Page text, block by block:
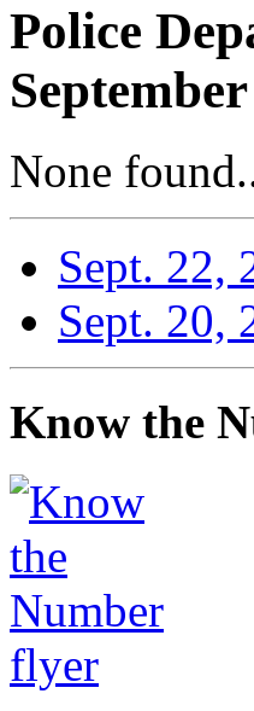
Police
None
Sept. 22,
Sept. 20,
Know the